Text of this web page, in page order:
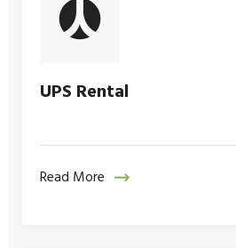
UPS Rental
Read More